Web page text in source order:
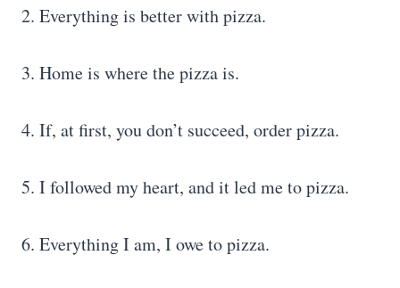
2. Everything is better with pizza.
3. Home is where the pizza is.
4. If, at first, you don’t succeed, order pizza.
5. I followed my heart, and it led me to pizza.
6. Everything I am, I owe to pizza.